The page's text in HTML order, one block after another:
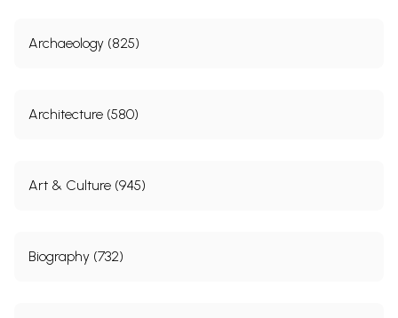
Archaeology (825)
Architecture (580)
Art & Culture (945)
Biography (732)